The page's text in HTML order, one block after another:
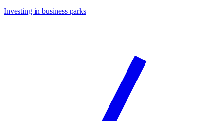
Investing in business parks